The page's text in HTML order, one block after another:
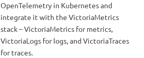
OpenTelemetry in Kubernetes and
integrate it with the VictoriaMetrics
stack – VictoriaMetrics for metrics,
VictoriaLogs for logs, and VictoriaTraces
for traces.